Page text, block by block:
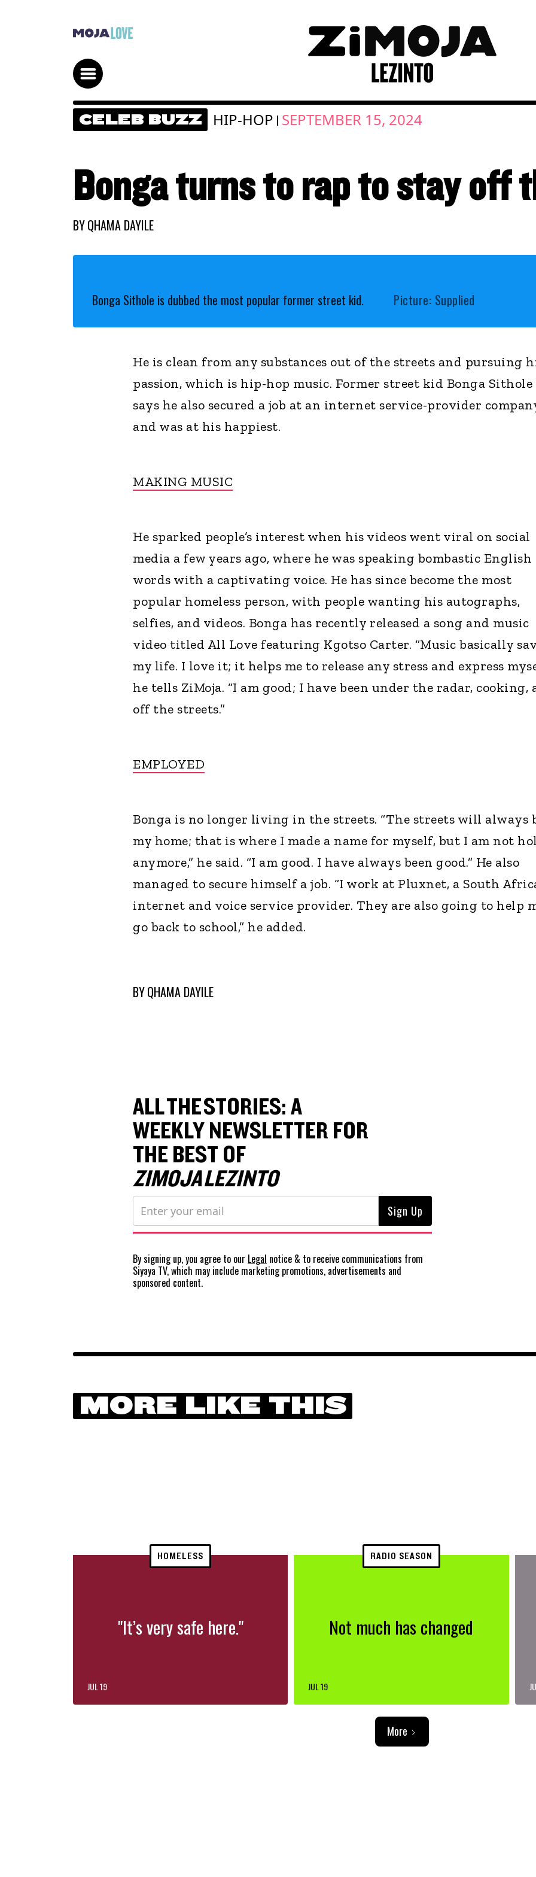
CELEB BUZZ HIP-HOP | SEPTEMBER 15, 2024
Bonga turns to rap to stay off
BYQHAMA DAYILE
Bonga Sithole is dubbed the most popular former street kid. Picture: Supplied
He is clean from any substances out of the streets and pursuing
passion, which is hip-hop music. Former street kid Bonga Sithole
says he also secured a job at an internet service-provider
and was at his happiest.
MAKING MUSIC
He sparked people’s interest when his videos went viral on social
media a few years ago, where he was speaking bombastic English
words with a captivating voice. He has since become the most
popular homeless person, with people wanting his autographs,
selfies, and videos. Bonga has recently released a song and music
video titled All Love featuring Kgotso Carter. “Music basically
my life. I love it; it helps me to release any stress and express
he tells ZiMoja. “I am good; I have been under the radar, cooking,
off the streets.”
EMPLOYED
Bonga is no longer living in the streets. “The streets will always
my home; that is where I made a name for myself, but I am not
anymore,” he said. “I am good. I have always been good.” He also
managed to secure himself a job. “I work at Pluxnet, a South
internet and voice service provider. They are also going to help
go back to school,” he added.
BYQHAMA DAYILE
ALL THE STORIES: A
WEEKLY NEWSLETTER FOR
THE BEST OF
ZIMOJA LEZINTO
By signing up, you agree to our Legal notice & to receive communications from
Siyaya TV, which may include marketing promotions, advertisements and
sponsored content.
MORE LIKE THIS
HOMELESS
"It’s very safe here."
JUL 19
RADIO SEASON
Not much has changed
JUL 19
More